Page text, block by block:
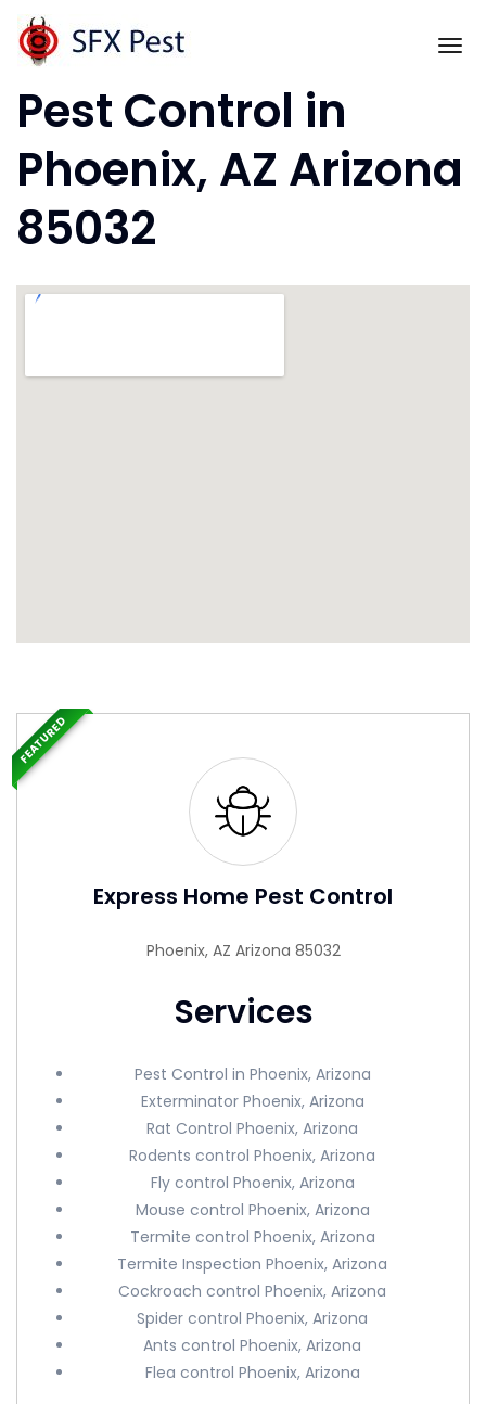
Skip
content
Pest Control in
Phoenix, AZ Arizona
85032
Express Home Pest Control
Phoenix, AZ Arizona 85032
Services
Pest Control in Phoenix, Arizona
Exterminator Phoenix, Arizona
Rat Control Phoenix, Arizona
Rodents control Phoenix, Arizona
Fly control Phoenix, Arizona
Mouse control Phoenix, Arizona
Termite control Phoenix, Arizona
Termite Inspection Phoenix, Arizona
Cockroach control Phoenix, Arizona
Spider control Phoenix, Arizona
Ants control Phoenix, Arizona
Flea control Phoenix, Arizona
FEATURED